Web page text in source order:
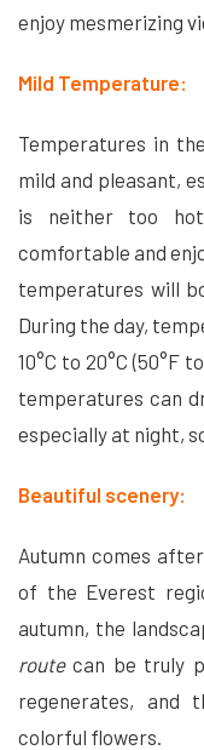
enjoy mesmerizing
Mild Temperature:
Temperatures in
mild and pleasant,
is neither too
comfortable and
temperatures will
During the day,
10°C to 20°C (50°F
temperatures can
especially at night,
Beautiful scenery:
Autumn comes
of the Everest
autumn, the
routecan be truly
regenerates, and
colorful flowers.